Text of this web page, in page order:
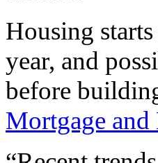
Housing
year, and
before
Mortgage